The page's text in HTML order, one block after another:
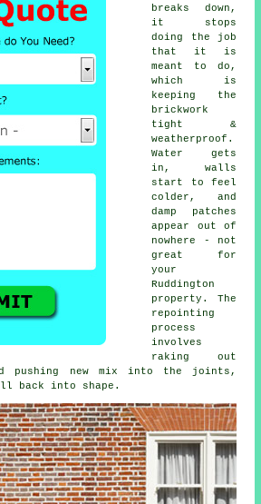
breaks down,
it stops
doing the job
that it is
meant to do,
which is
keeping the
brickwork
tight &
weatherproof.
Water gets
in, walls
start to feel
colder, and
damp patches
appear out of
nowhere - not
great for
your
Ruddington
property. The
repointing
process
involves
raking out
pushing new mix into the joints,
back into shape.